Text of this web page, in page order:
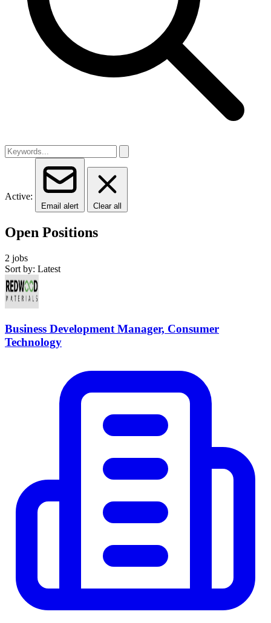
Active:
Email alert Clear all
Open Positions
2 jobs
Sort by: Latest
Business Development Manager, Consumer
Technology